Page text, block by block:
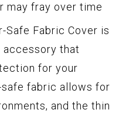
may fray over time
Safe Fabric Cover is
accessory that
for your
fabric allows for
and the thin